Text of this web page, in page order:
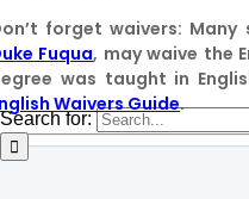
Search for:
forget waivers: Many
Fuqua, may waive the
was taught in
Waivers Guide.